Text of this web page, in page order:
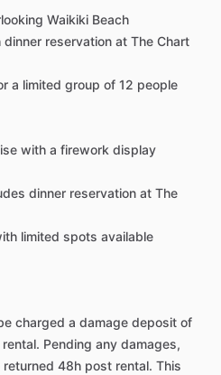
Waikiki Beach
reservation at The Chart
a limited group of 12 people
with a firework display
dinner reservation at The
limited spots available
charged a damage deposit of
Pending any damages,
48h post rental. This